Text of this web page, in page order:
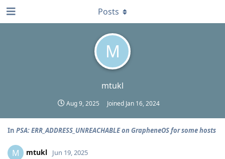
M
mtukl
Aug 9, 2025 Joined Jan 16, 2024
Posts
In PSA: ERR_ADDRESS_UNREACHABLE on GrapheneOS for some hosts
M mtukl Jun 19, 2025